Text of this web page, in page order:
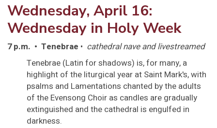
Wednesday, April 16:
Wednesday in Holy Week
7 p.m. • Tenebrae • cathedral nave and livestreamed
Tenebrae (Latin for shadows) is, for many, a
highlight of the liturgical year at Saint Mark's, with
psalms and Lamentations chanted by the adults
of the Evensong Choir as candles are gradually
extinguished and the cathedral is engulfed in
darkness.